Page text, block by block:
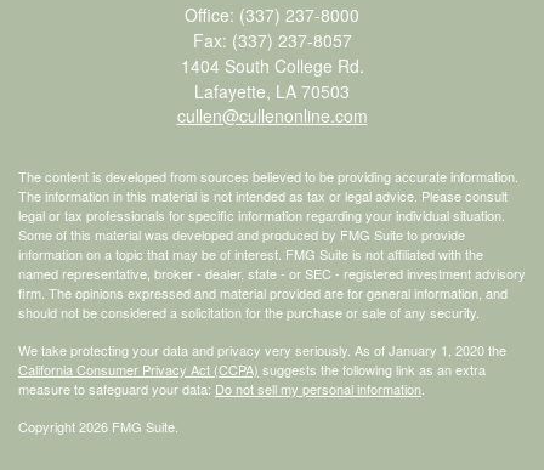
Office: (337) 237-8000
Fax: (337) 237-8057
1404 South College Rd.
Lafayette, LA 70503
cullen@cullenonline.com
The content is developed from sources believed to be providing accurate information.
The information in this material is not intended as tax or legal advice. Please consult
legal or tax professionals for specific information regarding your individual situation.
Some of this material was developed and produced by FMG Suite to provide
information on a topic that may be of interest. FMG Suite is not affiliated with the
named representative, broker - dealer, state - or SEC - registered investment advisory
firm. The opinions expressed and material provided are for general information, and
should not be considered a solicitation for the purchase or sale of any security.
We take protecting your data and privacy very seriously. As of January 1, 2020 the
California Consumer Privacy Act (CCPA) suggests the following link as an extra
measure to safeguard your data: Do not sell my personal information
Copyright 2026 FMG Suite.